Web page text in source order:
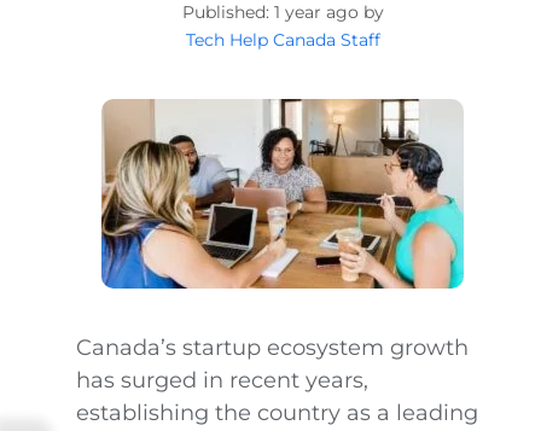
1 year ago by
Tech Help Canada Staff
Canada’s startup ecosystem growth
has surged in recent years,
establishing the country as a leading